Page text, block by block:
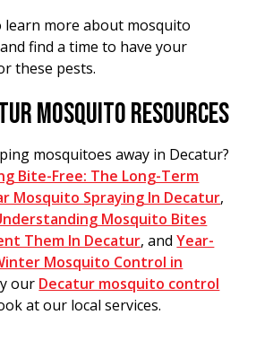
learn more about mosquito
find a time to have your
these pests.
MOSQUITO RESOURCES
mosquitoes away in Decatur?
Bite-Free: The Long-Term
Mosquito Spraying In Decatur,
Mosquito Bites
Them In Decatur, andYear-
Mosquito Control in
our Decatur mosquito control
at our local services.